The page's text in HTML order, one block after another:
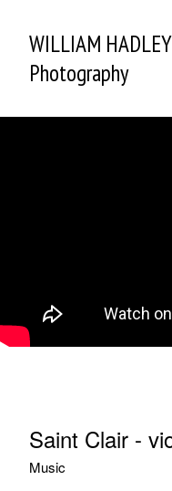
WILLIAM
Photography
Saint Clair -
Music